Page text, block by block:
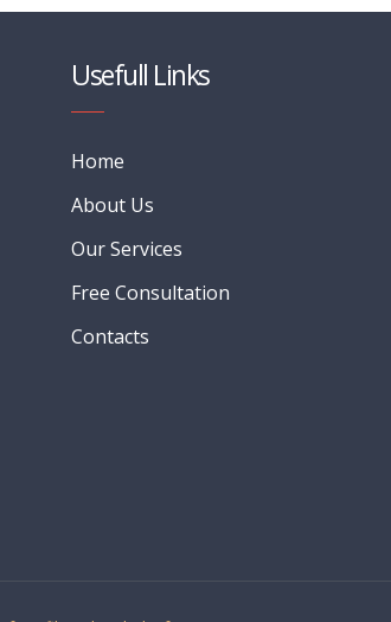
Usefull Links
Home
About Us
Our Services
Free Consultation
Contacts